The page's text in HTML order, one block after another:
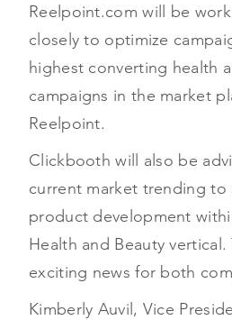
Reelpoint.com will be
closely to optimize
highest converting health
campaigns in the market
Reelpoint.
Clickbooth will also be
current market trending to
product development
Health and Beauty vertical.
exciting news for both
Kimberly Auvil, Vice